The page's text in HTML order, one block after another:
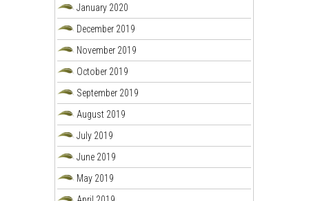
January 2020
December 2019
November 2019
October 2019
September 2019
August 2019
July 2019
June 2019
May 2019